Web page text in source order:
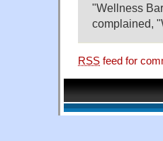
"Wellness
complained,
RSS feed for